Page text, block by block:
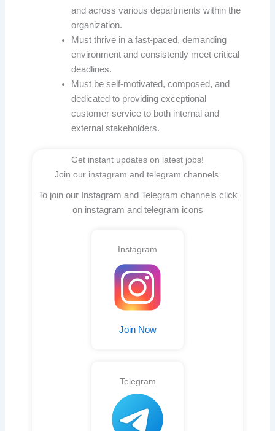
and across various departments within the
organization.
Must thrive in a fast-paced, demanding
environment and consistently meet critical
deadlines.
Must be self-motivated, composed, and
dedicated to providing exceptional
customer service to both internal and
external stakeholders.
Get instant updates on latest jobs!
Join our instagram and telegram channels.
To join our Instagram and Telegram channels click
on instagram and telegram icons
Instagram
Join Now
Telegram